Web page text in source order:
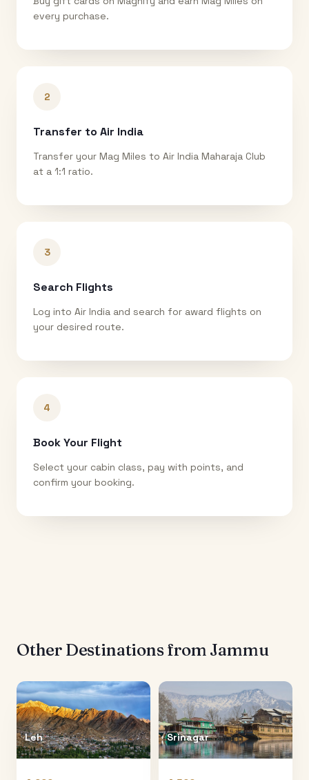
every purchase.
2
Transfer to Air India
Transfer your Mag Miles to Air India Maharaja Club
at a 1:1 ratio.
3
Search Flights
Log into Air India and search for award flights on
your desired route.
4
Book Your Flight
Select your cabin class, pay with points, and
confirm your booking.
Other Destinations from Jammu
Leh Srinagar